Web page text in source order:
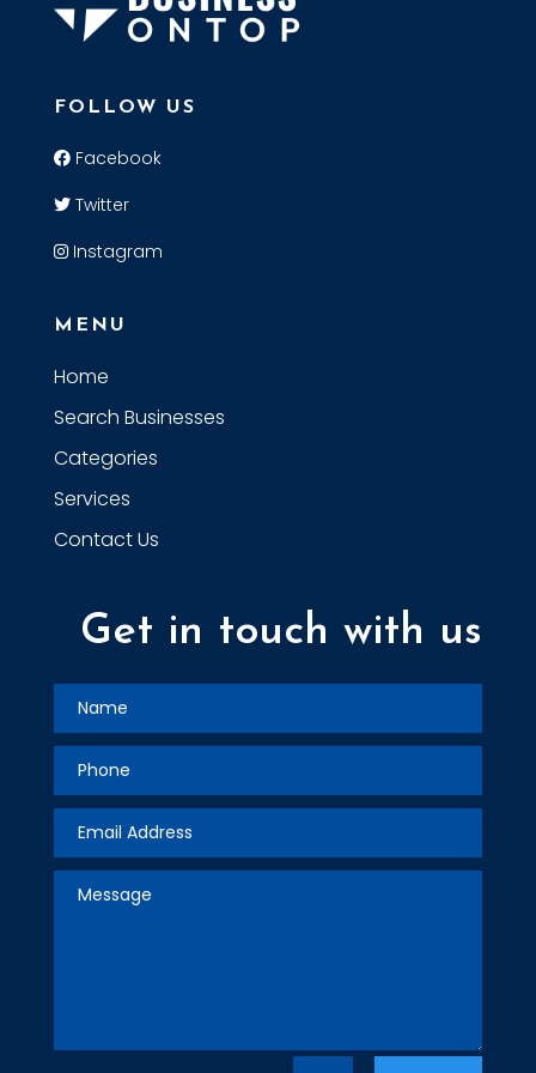
FOLLOW US
Facebook
Twitter
Instagram
MENU
Home
Search Businesses
Categories
Services
Contact Us
Get in touch with us